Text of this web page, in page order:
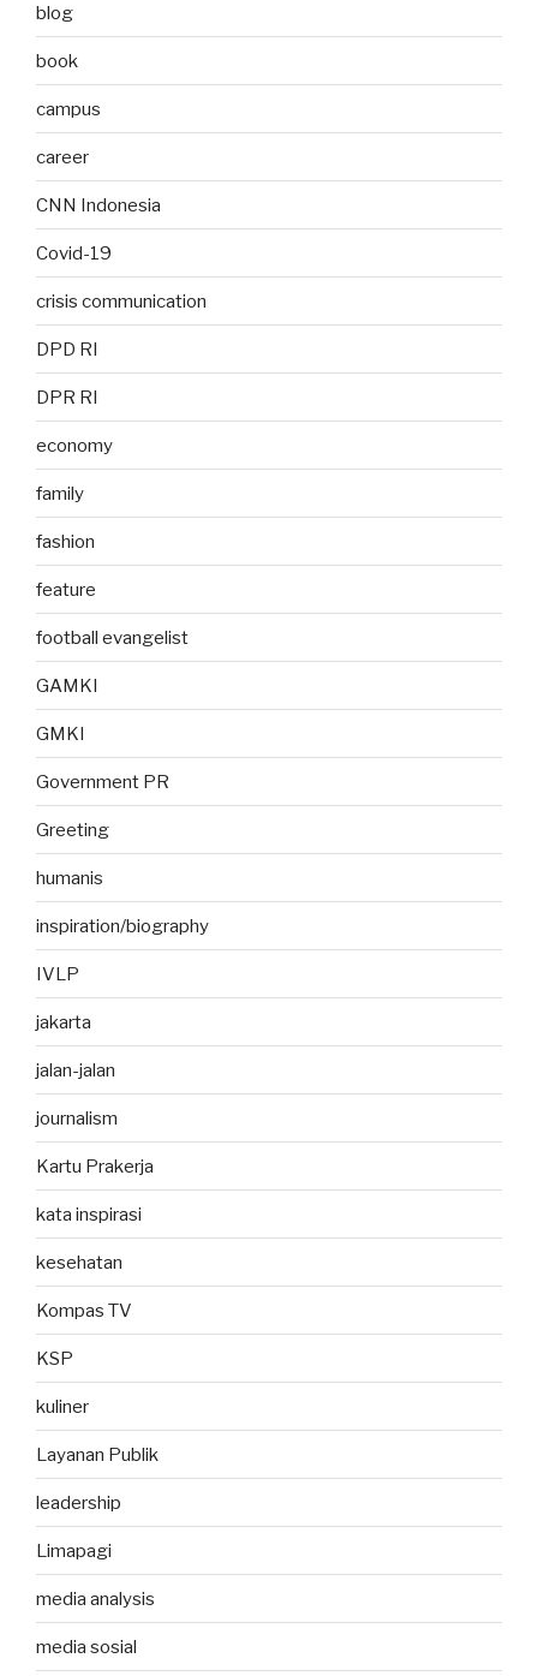
blog
book
campus
career
CNN Indonesia
Covid-19
crisis communication
DPD RI
DPR RI
economy
family
fashion
feature
football evangelist
GAMKI
GMKI
Government PR
Greeting
humanis
inspiration/biography
IVLP
jakarta
jalan-jalan
journalism
Kartu Prakerja
kata inspirasi
kesehatan
Kompas TV
KSP
kuliner
Layanan Publik
leadership
Limapagi
media analysis
media sosial